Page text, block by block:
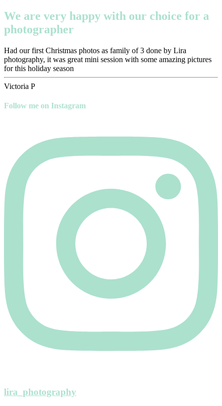
We are very happy with our choice for a
photographer
Had our first Christmas photos as family of 3 done by Lira
photography, it was great mini session with some amazing pictures
for this holiday season
Victoria P
Follow me on Instagram
lira_photography